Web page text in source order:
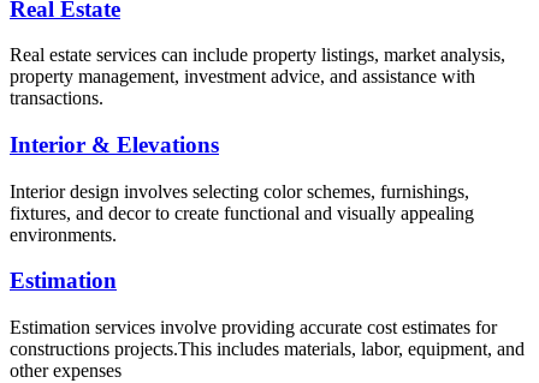
Real Estate
Real estate services can include property listings, market analysis,
property management, investment advice, and assistance with
transactions.
Interior & Elevations
Interior design involves selecting color schemes, furnishings,
fixtures, and decor to create functional and visually appealing
environments.
Estimation
Estimation services involve providing accurate cost estimates for
constructions projects.This includes materials, labor, equipment, and
other expenses